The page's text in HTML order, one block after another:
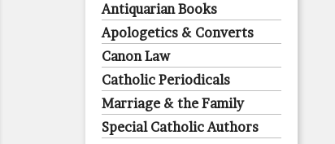
Antiquarian Books
Apologetics & Converts
Canon Law
Catholic Periodicals
Marriage & the Family
Special Catholic Authors